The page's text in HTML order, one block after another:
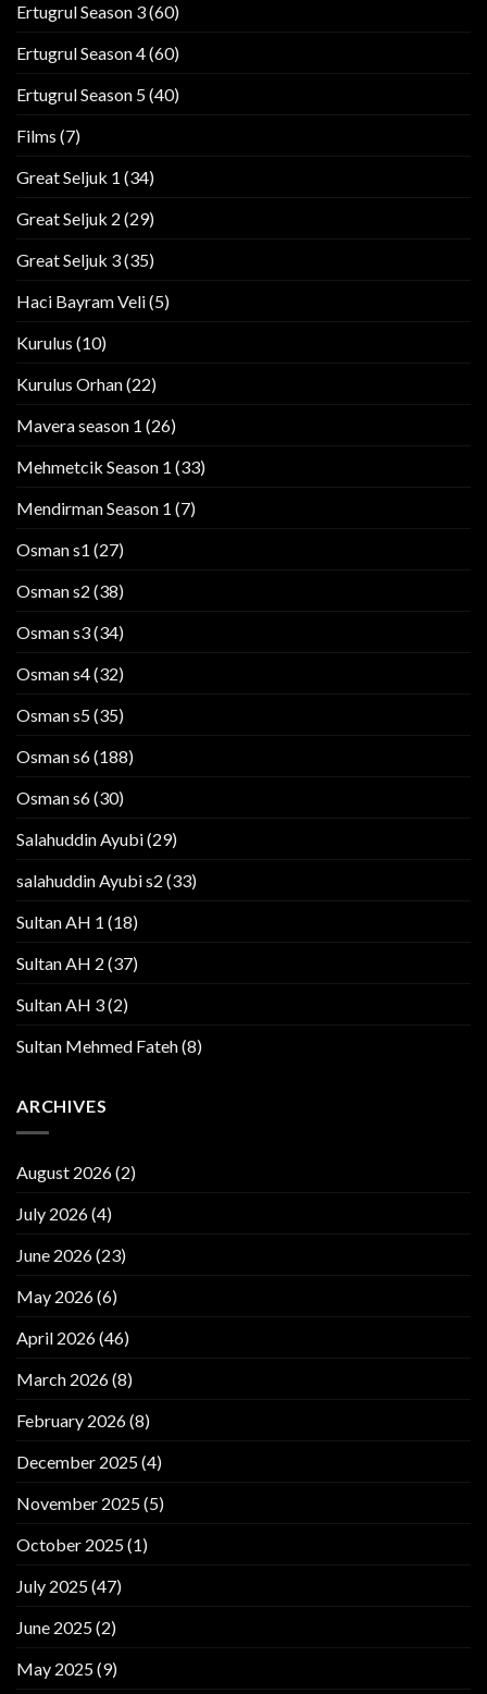
Ertugrul Season 3(60)
Ertugrul Season 4(60)
Ertugrul Season 5(40)
Films (7)
Great Seljuk 1 (34)
Great Seljuk 2 (29)
Great Seljuk 3(35)
Haci Bayram Veli(5)
Kurulus (10)
Kurulus Orhan(22)
Mavera season 1 (26)
Mehmetcik Season 1 (33)
Mendirman Season 1 (7)
Osman s1 (27)
Osman s2 (38)
Osman s3(34)
Osman s4(32)
Osman s5(35)
Osman s6(188)
Osman s6(30)
Salahuddin Ayubi(29)
salahuddin Ayubi s2 (33)
Sultan AH 1 (18)
Sultan AH 2 (37)
Sultan AH 3(2)
Sultan Mehmed Fateh(8)
ARCHIVES
August 2026(2)
July 2026(4)
June 2026(23)
May 2026(6)
April 2026(46)
March 2026(8)
February 2026(8)
December 2025(4)
November 2025(5)
October 2025(1)
July 2025(47)
June 2025(2)
May 2025(9)